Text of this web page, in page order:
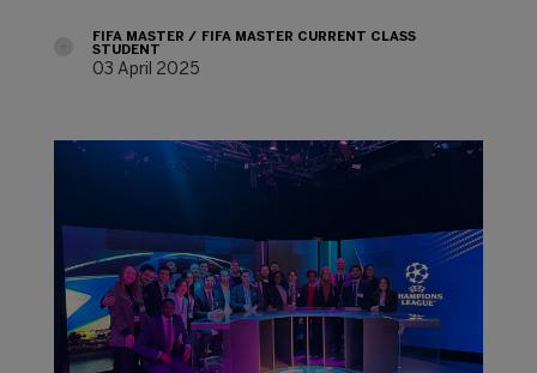
FIFA MASTER
FIFA MASTER CURRENT CLASS
STUDENT
03 April 2025